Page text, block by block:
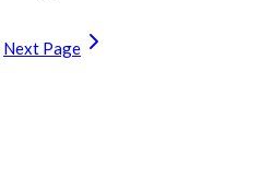
Next Page